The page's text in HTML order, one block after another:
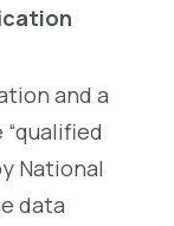
and a
National
data